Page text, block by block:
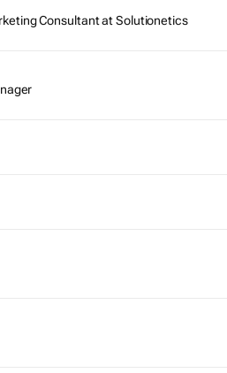
Consultant at Solutionetics